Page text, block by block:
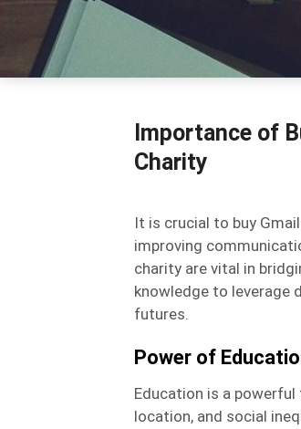
Importance of
Charity
It is crucial to buy
improving
charity are vital in
knowledge to leverage
futures.
Power of
Education is a
location, and social